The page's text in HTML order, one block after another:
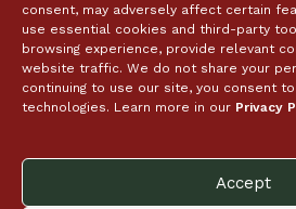
consent, may adversely affect certain
use essential cookies and third-party
browsing experience, provide relevant
website traffic. We do not share your
continuing to use our site, you consent
technologies. Learn more in our Privacy
Accept
Contact Us
Catering
Store Locator